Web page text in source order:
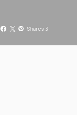
Shares 3